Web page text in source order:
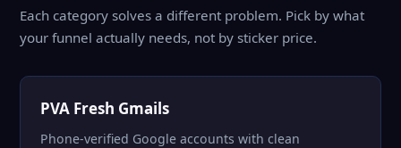
Each category solves a different problem. Pick by what
your funnel actually needs, not by sticker price.
PVA Fresh Gmails
Phone-verified Google accounts with clean